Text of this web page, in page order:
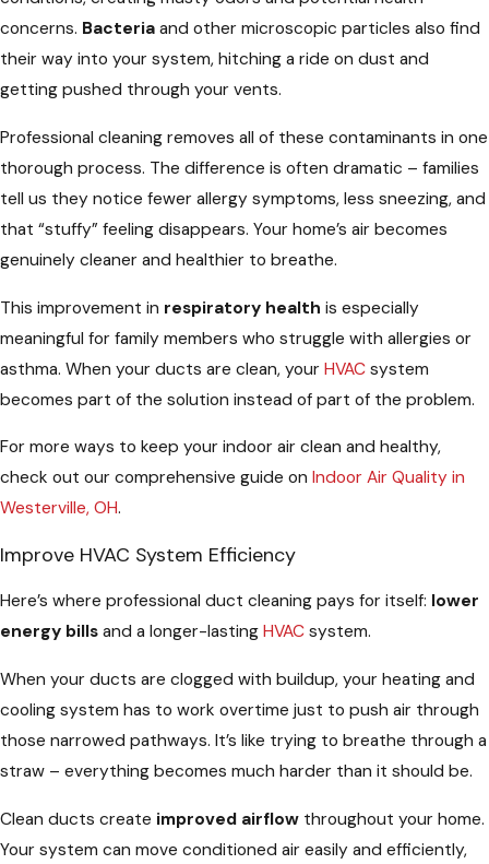
concerns. Bacteria and other microscopic particles also find
their way into your system, hitching a ride on dust and
getting pushed through your vents.
Professional cleaning removes all of these contaminants in one
thorough process. The difference is often dramatic – families
tell us they notice fewer allergy symptoms, less sneezing, and
that “stuffy” feeling disappears. Your home’s air becomes
genuinely cleaner and healthier to breathe.
This improvement in respiratory health is especially
meaningful for family members who struggle with allergies or
asthma. When your ducts are clean, your HVAC system
becomes part of the solution instead of part of the problem.
For more ways to keep your indoor air clean and healthy,
check out our comprehensive guide on Indoor Air Quality in
Westerville, OH.
Improve HVAC System Efficiency
Here’s where professional duct cleaning pays for itself: lower
energy bills and a longer-lasting HVAC system.
When your ducts are clogged with buildup, your heating and
cooling system has to work overtime just to push air through
those narrowed pathways. It’s like trying to breathe through a
straw – everything becomes much harder than it should be.
Clean ducts create improved airflow throughout your home.
Your system can move conditioned air easily and efficiently,